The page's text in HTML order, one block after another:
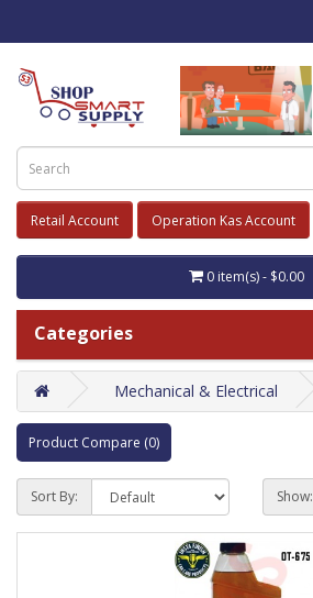
Retail Account Operation Kas Account
0 item(s) - $0.00
Categories
Mechanical & Electrical
Product Compare (0)
Sort By: Show: